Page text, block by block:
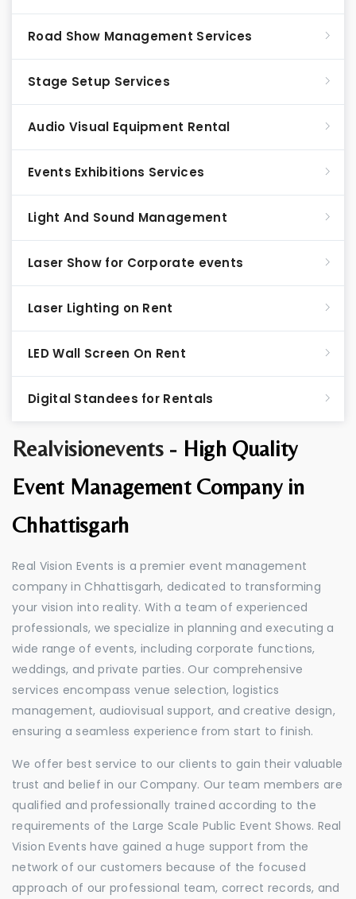
Realvisionevents - High Quality
Event Management Company in
Chhattisgarh
Real Vision Events is a premier event management
company in Chhattisgarh, dedicated to transforming
your vision into reality. With a team of experienced
professionals, we specialize in planning and executing a
wide range of events, including corporate functions,
weddings, and private parties. Our comprehensive
services encompass venue selection, logistics
management, audiovisual support, and creative design,
ensuring a seamless experience from start to finish.
We offer best service to our clients to gain their valuable
trust and belief in our Company. Our team members are
qualified and professionally trained according to the
requirements of the Large Scale Public Event Shows. Real
Vision Events have gained a huge support from the
network of our customers because of the focused
approach of our professional team, correct records, and
Road Show Management Services
Stage Setup Services
Audio Visual Equipment Rental
Events Exhibitions Services
Light And Sound Management
Laser Show for Corporate events
Laser Lighting on Rent
LED Wall Screen On Rent
Digital Standees for Rentals